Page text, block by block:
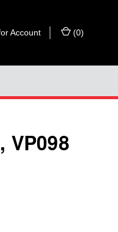
Account (0)
VP098